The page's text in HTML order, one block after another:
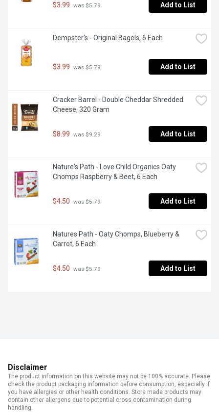
$3.99 was $5.79 Add to List
Dempster's - Original Bagels, 6 Each
$3.99 was $5.79 Add to List
Cracker Barrel - Double Cheddar Shredded
Cheese, 320 Gram
$8.99 was $9.29 Add to List
Nature's Path - Love Child Organics Oaty
Chomps Raspberry & Beet, 6 Each
$4.50 was $5.79 Add to List
Natures Path - Oaty Chomps, Blueberry &
Carrot, 6 Each
$4.50 was $5.79 Add to List
Disclaimer
The product information on this website may not be 100% accurate. Please
check the product packaging information before consumption, especially if
you have allergies or other health conditions. Store made products may
contain other allergens due to potential cross contamination during
handling.